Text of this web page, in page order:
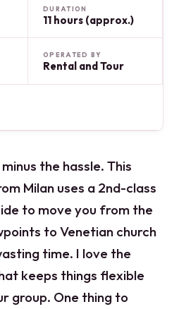
DURATION
11 hours (approx.)
OPERATED BY
Rental and Tour
the hassle. This
Milan uses a 2nd-class
to move you from the
to Venetian church
time. I love the
keeps things flexible
group. One thing to